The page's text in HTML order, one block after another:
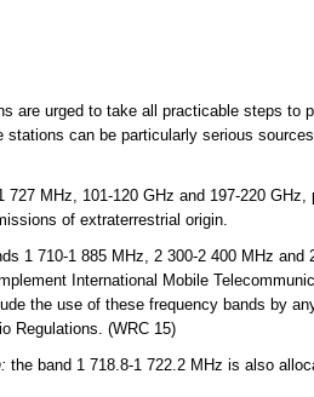
are urged to take all practicable steps
stations can be particularly serious
MHz, 101-120 GHz and 197-220
of extraterrestrial origin.
1 710-1 885 MHz, 2 300-2 400 MHz
International Mobile
the use of these frequency bands by
Regulations. (WRC 15)
the band 1 718.8-1 722.2 MHz is also